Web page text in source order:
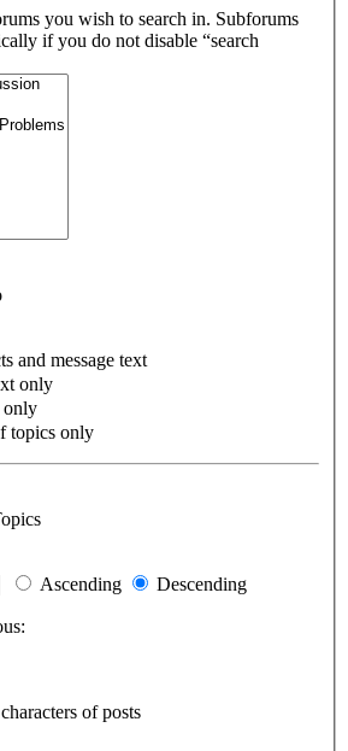
you wish to search in. Subforums
if you do not disable “search
and message text
only
only
topics only
Ascending
Descending
characters of posts